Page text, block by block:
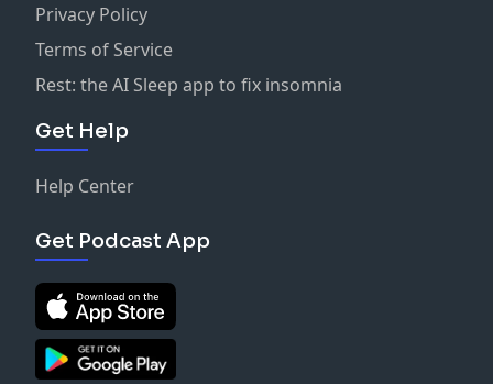
Privacy Policy
Terms of Service
Rest: the AI Sleep app to fix insomnia
Get Help
Help Center
Get Podcast App